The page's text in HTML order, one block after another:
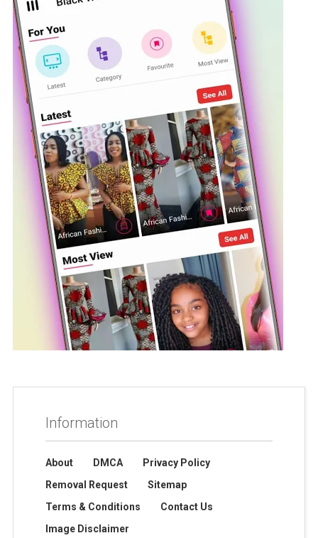
Information
About DMCA
Privacy Policy
Removal Request
Sitemap
Terms & Conditions
Contact Us
Image Disclaimer